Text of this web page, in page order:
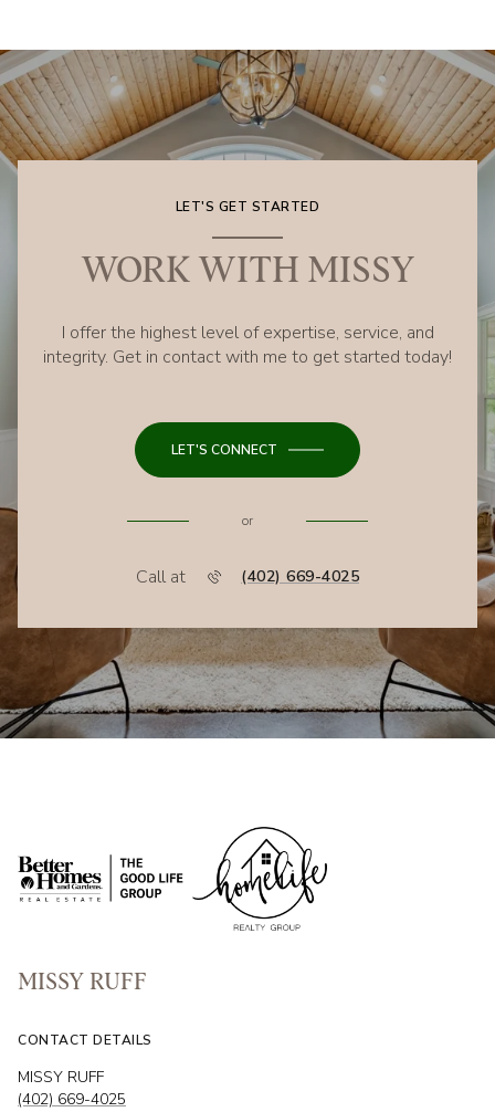
LET'S GET STARTED
WORK WITH MISSY
I offer the highest level of expertise, service, and
integrity. Get in contact with me to get started today!
LET'S CONNECT
or
Call at (402) 669-4025
MISSY RUFF
CONTACT DETAILS
MISSY RUFF
(402) 669-4025